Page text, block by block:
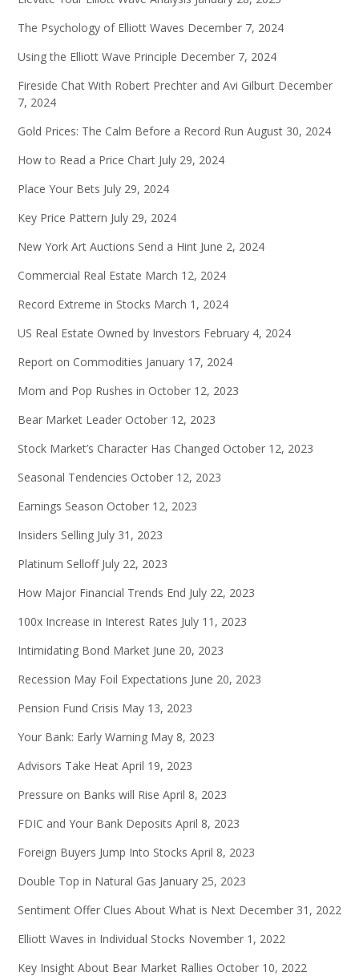
The Psychology of Elliott Waves December 7, 2024
Using the Elliott Wave Principle December 7, 2024
Fireside Chat With Robert Prechter and Avi Gilburt December
7, 2024
Gold Prices: The Calm Before a Record Run August 30, 2024
How to Read a Price Chart July 29, 2024
Place Your Bets July 29, 2024
Key Price Pattern July 29, 2024
New York Art Auctions Send a Hint June 2, 2024
Commercial Real Estate March 12, 2024
Record Extreme in Stocks March 1, 2024
US Real Estate Owned by Investors February 4, 2024
Report on Commodities January 17, 2024
Mom and Pop Rushes in October 12, 2023
Bear Market Leader October 12, 2023
Stock Market’s Character Has Changed October 12, 2023
Seasonal Tendencies October 12, 2023
Earnings Season October 12, 2023
Insiders Selling July 31, 2023
Platinum Selloff July 22, 2023
How Major Financial Trends End July 22, 2023
100x Increase in Interest Rates July 11, 2023
Intimidating Bond Market June 20, 2023
Recession May Foil Expectations June 20, 2023
Pension Fund Crisis May 13, 2023
Your Bank: Early Warning May 8, 2023
Advisors Take Heat April 19, 2023
Pressure on Banks will Rise April 8, 2023
FDIC and Your Bank Deposits April 8, 2023
Foreign Buyers Jump Into Stocks April 8, 2023
Double Top in Natural Gas January 25, 2023
Sentiment Offer Clues About What is Next December 31, 2022
Elliott Waves in Individual Stocks November 1, 2022
Key Insight About Bear Market Rallies October 10, 2022